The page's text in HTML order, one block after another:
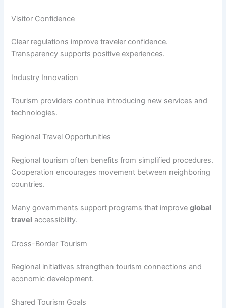
Visitor Confidence
Clear regulations improve traveler confidence.
Transparency supports positive experiences.
Industry Innovation
Tourism providers continue introducing new services and
technologies.
Regional Travel Opportunities
Regional tourism often benefits from simplified procedures.
Cooperation encourages movement between neighboring
countries.
Many governments support programs that improveglobal
travel accessibility.
Cross-Border Tourism
Regional initiatives strengthen tourism connections and
economic development.
Shared Tourism Goals